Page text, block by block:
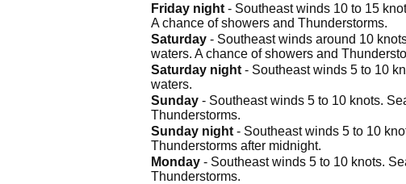
Friday night - Southeast winds 10 to 15
A chance of showers and Thunderstorms.
Saturday - Southeast winds around 10
waters. A chance of showers and
Saturday night - Southeast winds 5 to 10
waters.
Sunday - Southeast winds 5 to 10 knots.
Thunderstorms.
Sunday night - Southeast winds 5 to 10
Thunderstorms after midnight.
Monday - Southeast winds 5 to 10 knots.
Thunderstorms.